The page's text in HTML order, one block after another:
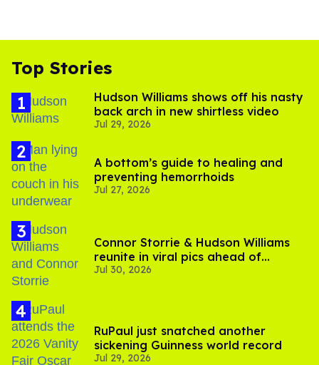
Top Stories
Hudson Williams shows off his nasty
back arch in new shirtless video
Jul 29, 2026
A bottom’s guide to healing and
preventing hemorrhoids
Jul 27, 2026
Connor Storrie & Hudson Williams
reunite in viral pics ahead of
'Heated Rivalry' season 2
Jul 30, 2026
RuPaul just snatched another
sickening Guinness world record
Jul 29, 2026